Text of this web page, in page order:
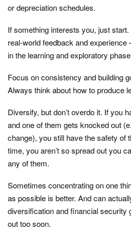
or depreciation schedules.
If something interests you, just
real-world feedback and
in the learning and exploratory
Focus on consistency and building
Always think about how to produce
Diversify, but don’t overdo it. If you
and one of them gets knocked out
change), you still have the safety of
time, you aren’t so spread out you
any of them.
Sometimes concentrating on one
as possible is better. And can
diversification and financial security
out too soon.